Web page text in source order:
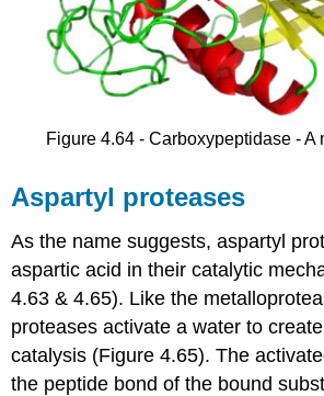
Figure 4.64 - Carboxypeptidase - A
Aspartyl proteases
As the name suggests, aspartyl
aspartic acid in their catalytic
4.63 & 4.65). Like the
proteases activate a water to
catalysis (Figure 4.65). The
the peptide bond of the bound